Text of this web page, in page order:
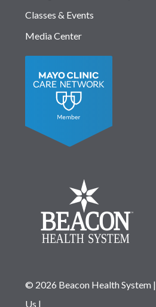
Classes & Events
Media Center
© 2026 Beacon Health System|
Us |